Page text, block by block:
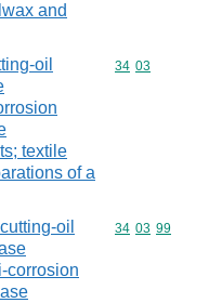
and
oil
textile
of a
Commodity
34 03
oil
corrosion
Commodity
34 03 99